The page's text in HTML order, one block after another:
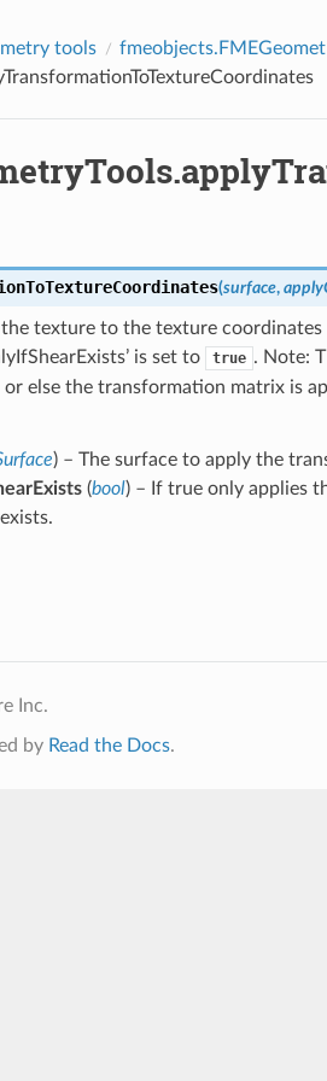
tools
(surface,
texture to the texture
is set to
true . Note:
else the transformation matrix is
) – The surface to apply the
(bool) – If true only applies
Inc.
by Read the Docs.